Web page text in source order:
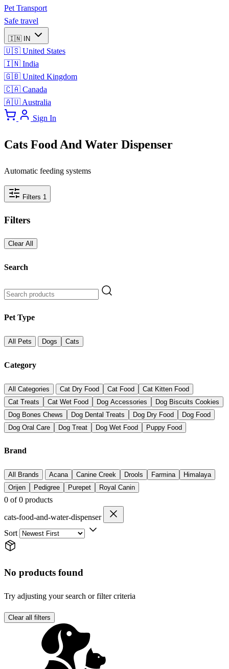
Pet Transport
Safe travel
🇮🇳 IN
🇺🇸 United States
🇮🇳 India
🇬🇧 United Kingdom
🇨🇦 Canada
🇦🇺 Australia
Sign In
Cats Food And Water Dispenser
Automatic feeding systems
Filters 1
Filters
Clear All
Search
Pet Type
All Pets Dogs Cats
Category
All Categories Cat Dry Food Cat Food
Cat Kitten Food
Cat Treats
Cat Wet Food Dog Accessories
Dog Biscuits Cookies
Dog Bones Chews
Dog Dental Treats Dog Dry Food
Dog Food
Dog Oral Care
Dog Treat Dog Wet Food Puppy Food
Brand
All Brands Acana Canine Creek Drools Farmina
Himalaya
Orijen
Pedigree Purepet Royal Canin
0 of0 products
cats-food-and-water-dispenser
Sort
No products found
Try adjusting your search or filter criteria
Clear all filters